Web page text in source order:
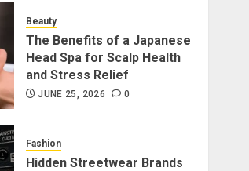
Beauty
The Benefits of a Japanese
Head Spa for Scalp Health
and Stress Relief
JUNE 25, 2026 0
Fashion
Hidden Streetwear Brands